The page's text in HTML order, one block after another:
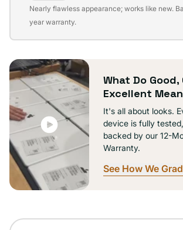
Variant
sold
unavailable
Nearly flawless appearance; works like new.
year warranty.
What Do
Excellent
It's all about looks.
device is fully
backed by our 12-
Warranty.
See How We